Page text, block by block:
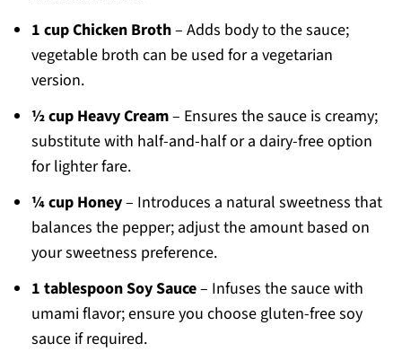
1 cup Chicken Broth– Adds body to the sauce;
vegetable broth can be used for a vegetarian
version.
½ cup Heavy Cream– Ensures the sauce is creamy;
substitute with half-and-half or a dairy-free option
for lighter fare.
¼ cup Honey– Introduces a natural sweetness that
balances the pepper; adjust the amount based on
your sweetness preference.
1 tablespoon Soy Sauce– Infuses the sauce with
umami flavor; ensure you choose gluten-free soy
sauce if required.